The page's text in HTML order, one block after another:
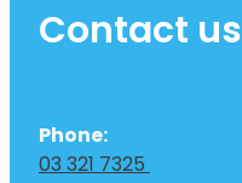
Contact us
Phone:
03 321 7325